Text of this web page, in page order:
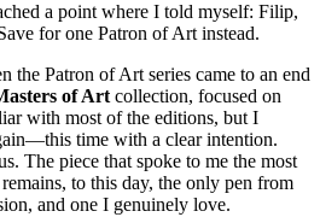
a point where I told myself: Filip,
for one Patron of Art instead.
the Patron of Art series came to an end
of Art collection, focused on
with most of the editions, but I
time with a clear intention.
The piece that spoke to me the most
to this day, the only pen from
and one I genuinely love.